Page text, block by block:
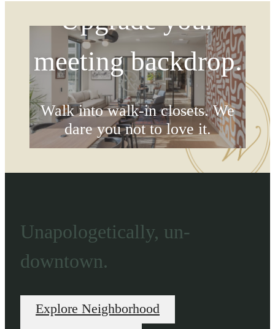
Upgrade your
meeting backdrop.
Walk into walk-in closets. We
dare you not to love it.
Unapologetically, un-
downtown.
Explore Neighborhood